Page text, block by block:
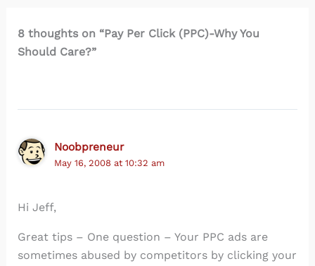
8 thoughts on “Pay Per Click (PPC)-Why You
Should Care?”
Noobpreneur
May 16, 2008 at 10:32 am
Hi Jeff,
Great tips – One question – Your PPC ads are
sometimes abused by competitors by clicking your